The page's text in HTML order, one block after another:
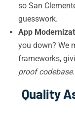
so San
guesswork.
App
you down? We
frameworks,
proof codebase.
Quality